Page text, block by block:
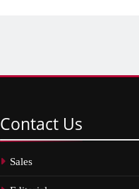
Contact Us
Sales